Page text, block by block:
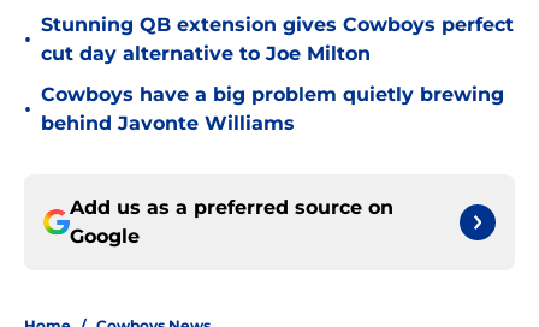
•
Stunning QB extension gives Cowboys perfect
cut day alternative to Joe Milton
•
Cowboys have a big problem quietly brewing
behind Javonte Williams
Add us as a preferred source on
Google